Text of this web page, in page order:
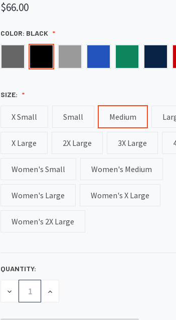
$66.00
COLOR: BLACK
SIZE:
X Small Small Medium
X Large 2X Large 3X Large
Women's Small Women's Medium
Women's Large Women's X Large
Women's 2X Large
CURRENT
STOCK:
QUANTITY:
DECREASE
INCREASE